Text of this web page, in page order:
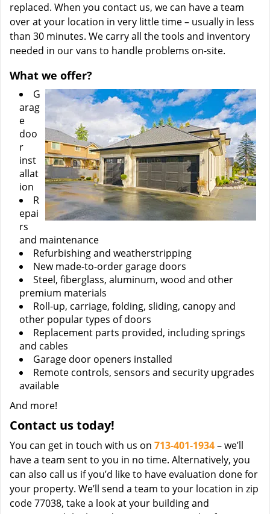
replaced. When you contact us, we can have a team
over at your location in very little time – usually in less
than 30 minutes. We carry all the tools and inventory
needed in our vans to handle problems on-site.
What we offer?
G
arag
e
doo
r
inst
allat
ion
R
epai
rs
and maintenance
Refurbishing and weatherstripping
New made-to-order garage doors
Steel, fiberglass, aluminum, wood and other
premium materials
Roll-up, carriage, folding, sliding, canopy and
other popular types of doors
Replacement parts provided, including springs
and cables
Garage door openers installed
Remote controls, sensors and security upgrades
available
And more!
Contact us today!
You can get in touch with us on 713-401-1934– we’ll
have a team sent to you in no time. Alternatively, you
can also call us if you’d like to have evaluation done for
your property. We’ll send a team to your location in zip
code 77038, take a look at your building and